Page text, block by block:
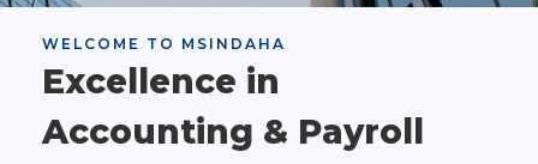
WELCOME TO MSINDAHA
Excellence in
Accounting & Payroll